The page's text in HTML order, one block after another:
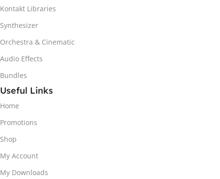
Kontakt Libraries
Synthesizer
Orchestra & Cinematic
Audio Effects
Bundles
Useful Links
Home
Promotions
Shop
My Account
My Downloads